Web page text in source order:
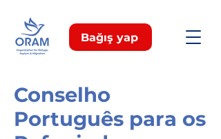
Bağış yap
Conselho
Português para os